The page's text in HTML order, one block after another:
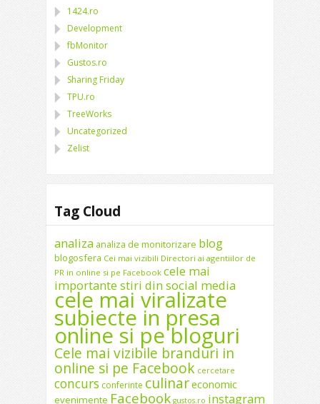
1424.ro
Development
fbMonitor
Gustos.ro
Sharing Friday
TPU.ro
TreeWorks
Uncategorized
Zelist
Tag Cloud
analiza analiza de monitorizare blog
blogosfera Cei mai vizibili Directori ai agentiilor de
PR in online si pe Facebook cele mai
importante stiri din social media
cele mai viralizate
subiecte in presa
online si pe bloguri
Cele mai vizibile branduri in
online si pe Facebook cercetare
concurs conferinte culinareconomic
evenimente Facebook gustos.ro instagram